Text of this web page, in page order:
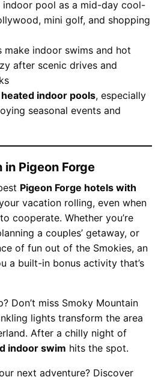
indoor pool as a mid-day cool-
mini golf, and shopping
make indoor swims and hot
after scenic drives and
heated indoor pools, especially
seasonal events and
in Pigeon Forge
Pigeon Forge hotels with
vacation rolling, even when
cooperate. Whether you’re
a couples’ getaway, or
of fun out of the Smokies, an
a built-in bonus activity that’s
Don’t miss Smoky Mountain
lights transform the area
After a chilly night of
indoor swim hits the spot.
next adventure? Discover